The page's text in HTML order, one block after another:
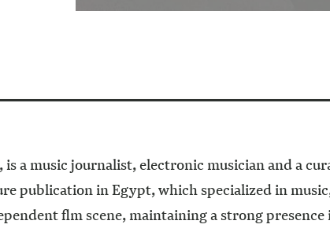
a music journalist, electronic musician and a
publication in Egypt, which specialized in
flm scene, maintaining a strong presence